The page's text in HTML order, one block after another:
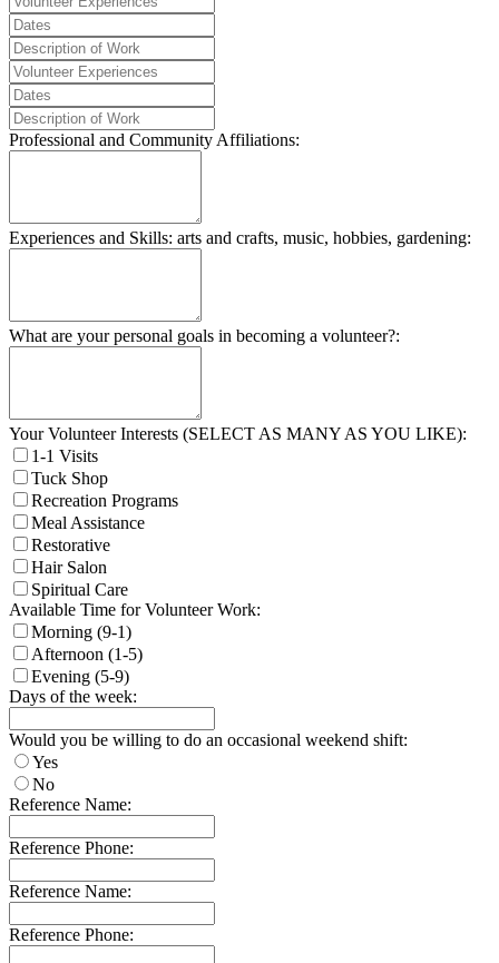
Professional and Community Affiliations:
Experiences and Skills: arts and crafts, music, hobbies, gardening:
What are your personal goals in becoming a volunteer?:
Your Volunteer Interests (SELECT AS MANY AS YOU LIKE):
1-1 Visits
Tuck Shop
Recreation Programs
Meal Assistance
Restorative
Hair Salon
Spiritual Care
Available Time for Volunteer Work:
Morning (9-1)
Afternoon (1-5)
Evening (5-9)
Days of the week:
Would you be willing to do an occasional weekend shift:
Yes
No
Reference Name:
Reference Phone:
Reference Name:
Reference Phone: